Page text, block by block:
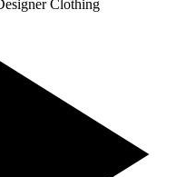
Clothing